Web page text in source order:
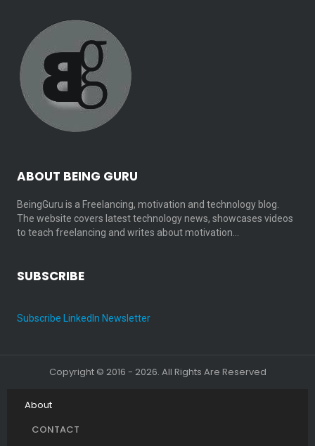
ABOUT BEING GURU
BeingGuru is a Freelancing, motivation and technology blog.
The website covers latest technology news, showcases videos
to teach freelancing and writes about motivation…
SUBSCRIBE
Subscribe LinkedIn Newsletter
Copyright © 2016 - 2026. All Rights Are Reserved
About
CONTACT